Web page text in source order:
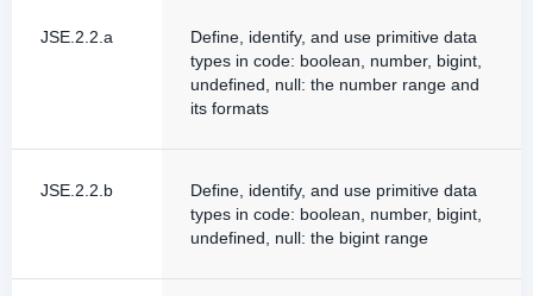
JSE.2.2.a
Define, identify, and use primitive data
types in code: boolean, number, bigint,
undefined, null: the number range and
its formats
JSE.2.2.b
Define, identify, and use primitive data
types in code: boolean, number, bigint,
undefined, null: the bigint range